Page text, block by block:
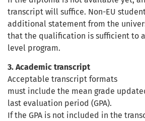
transcript will suffice. Non-EU
additional statement from the
that the qualification is sufficient to
level program.
3. Academic transcript
Acceptable transcript formats
must include the mean grade
last evaluation period (GPA).
If the GPA is not included in the